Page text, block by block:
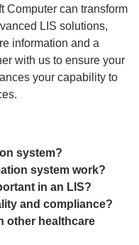
Computer can transform
LIS solutions,
information and a
with us to ensure your
your capability to
system?
system work?
in an LIS?
and compliance?
other healthcare